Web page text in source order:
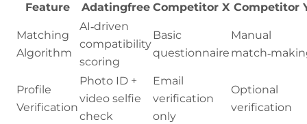
Feature Adatingfree Competitor X Competitor
Matching
Algorithm
AI‑driven
compatibility
scoring
Basic
questionnaire
Manual
Profile
Verification
Photo ID +
video selfie
check
Email
verification
only
Optional
verification